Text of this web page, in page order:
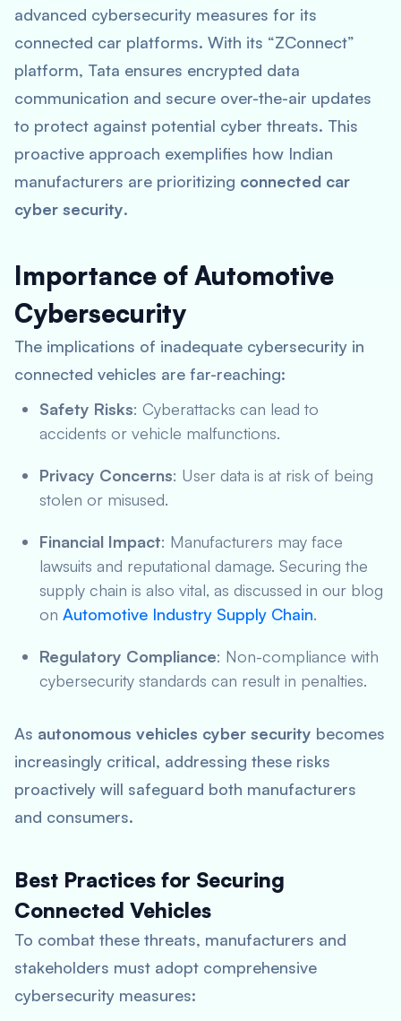
advanced cybersecurity measures for its
connected car platforms. With its “ZConnect”
platform, Tata ensures encrypted data
communication and secure over-the-air updates
to protect against potential cyber threats. This
proactive approach exemplifies how Indian
manufacturers are prioritizing connected car
cyber security.
Importance of Automotive
Cybersecurity
The implications of inadequate cybersecurity in
connected vehicles are far-reaching:
Safety Risks: Cyberattacks can lead to
accidents or vehicle malfunctions.
Privacy Concerns: User data is at risk of being
stolen or misused.
Financial Impact: Manufacturers may face
lawsuits and reputational damage. Securing the
supply chain is also vital, as discussed in our blog
on Automotive Industry Supply Chain.
Regulatory Compliance: Non-compliance with
cybersecurity standards can result in penalties.
As autonomous vehicles cyber security becomes
increasingly critical, addressing these risks
proactively will safeguard both manufacturers
and consumers.
Best Practices for Securing
Connected Vehicles
To combat these threats, manufacturers and
stakeholders must adopt comprehensive
cybersecurity measures: